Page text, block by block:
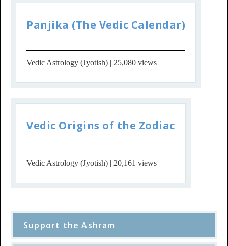
Panjika (The Vedic Calendar)
Vedic Astrology (Jyotish) | 25,080 views
Vedic Origins of the Zodiac
Vedic Astrology (Jyotish) | 20,161 views
Support the Ashram